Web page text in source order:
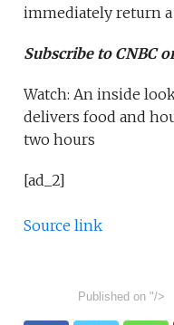
immediately return
Subscribe to CNBC
Watch: An inside
delivers food and
two hours
[ad_2]
Source link
Published on "/>